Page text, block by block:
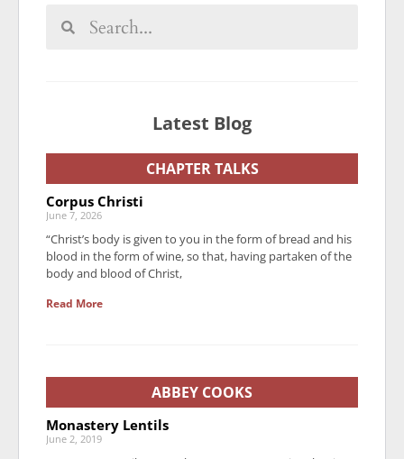
Latest Blog
CHAPTER TALKS
Corpus Christi
June 7, 2026
“Christ’s body is given to you in the form of bread and his
blood in the form of wine, so that, having partaken of the
body and blood of Christ,
Read More
ABBEY COOKS
Monastery Lentils
June 2, 2019